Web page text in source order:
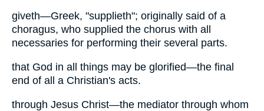
giveth—Greek, "supplieth"; originally said of a
choragus, who supplied the chorus with all
necessaries for performing their several parts.
that God in all things may be glorified—the final
end of all a Christian's acts.
through Jesus Christ—the mediator through whom